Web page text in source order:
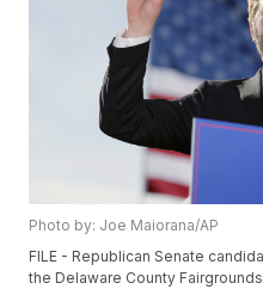
Photo by: Joe Maiorana/AP
FILE - Republican Senate
the Delaware County